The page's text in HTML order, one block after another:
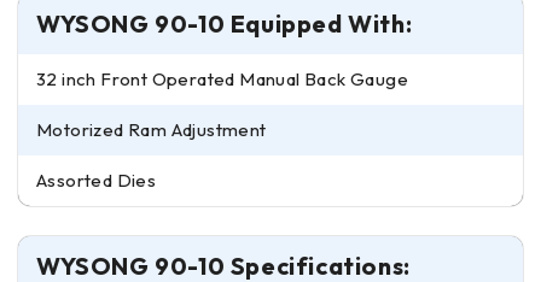
WYSONG 90-10 Equipped With:
32 inch Front Operated Manual Back Gauge
Motorized Ram Adjustment
Assorted Dies
WYSONG 90-10 Specifications: